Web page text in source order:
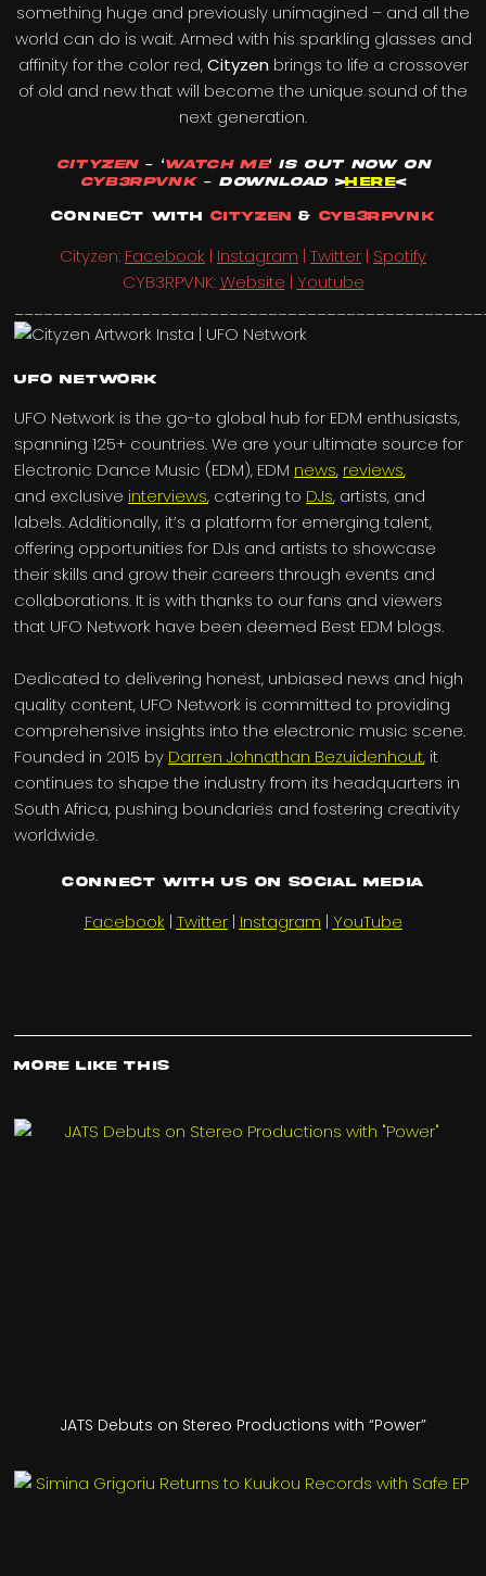
something huge and previously unimagined – and all the
world can do is wait. Armed with his sparkling glasses and
affinity for the color red,Cityzen brings to life a crossover
of old and new that will become the unique sound of the
next generation.
Cityzen – ‘Watch Me‘ is out Now on
CYB3RPVNK – Download > HERE<
Connect with Cityzen & CYB3RPVNK
Cityzen: Facebook | Instagram | Twitter | Spotify
CYB3RPVNK:Website | Youtube
UFO Network
UFO Network is the go-to global hub for EDM enthusiasts,
spanning 125+ countries. We are your ultimate source for
Electronic Dance Music (EDM), EDM news, reviews,
and exclusive interviews, catering to DJs, artists, and
labels. Additionally, it’s a platform for emerging talent,
offering opportunities for DJs and artists to showcase
their skills and grow their careers through events and
collaborations. It is with thanks to our fans and viewers
that UFO Network have been deemed Best EDM blogs.
Dedicated to delivering honest, unbiased news and high
quality content, UFO Network is committed to providing
comprehensive insights into the electronic music scene.
Founded in 2015 by Darren Johnathan Bezuidenhout, it
continues to shape the industry from its headquarters in
South Africa, pushing boundaries and fostering creativity
worldwide.
Connect with us on Social Media
Facebook | Twitter| Instagram | YouTube
More Like This
JATS Debuts on Stereo Productions with “Power”